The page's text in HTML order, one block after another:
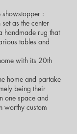
:
as the center
handmade rug that
tables and
with its 20th
home and partake
being their
one space and
worthy custom